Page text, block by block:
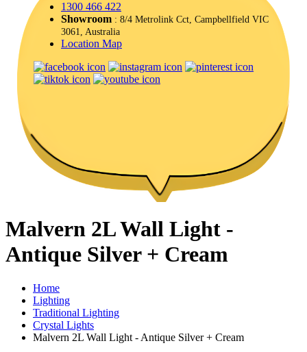
1300 466 422
Showroom : 8/4 Metrolink Cct, Campbellfield VIC
3061, Australia
Location Map
Malvern 2L Wall Light -
Antique Silver + Cream
Home
Lighting
Traditional Lighting
Crystal Lights
Malvern 2L Wall Light - Antique Silver + Cream